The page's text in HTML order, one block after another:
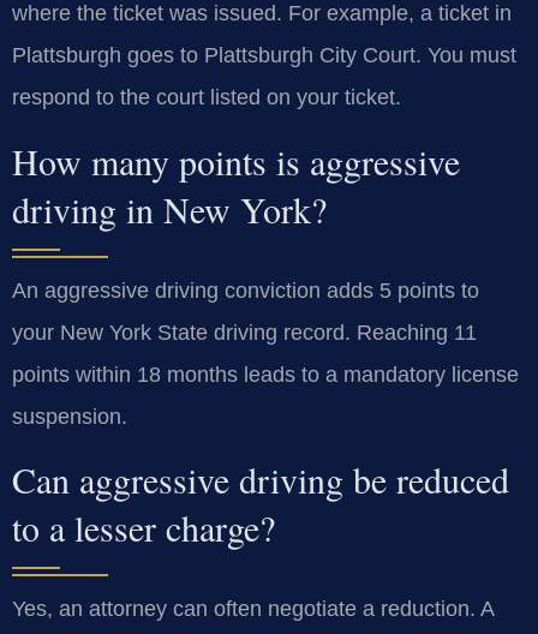
where the ticket was issued. For example, a ticket in
Plattsburgh goes to Plattsburgh City Court. You must
respond to the court listed on your ticket.
How many points is aggressive
driving in New York?
An aggressive driving conviction adds 5 points to
your New York State driving record. Reaching 11
points within 18 months leads to a mandatory license
suspension.
Can aggressive driving be reduced
to a lesser charge?
Yes, an attorney can often negotiate a reduction. A